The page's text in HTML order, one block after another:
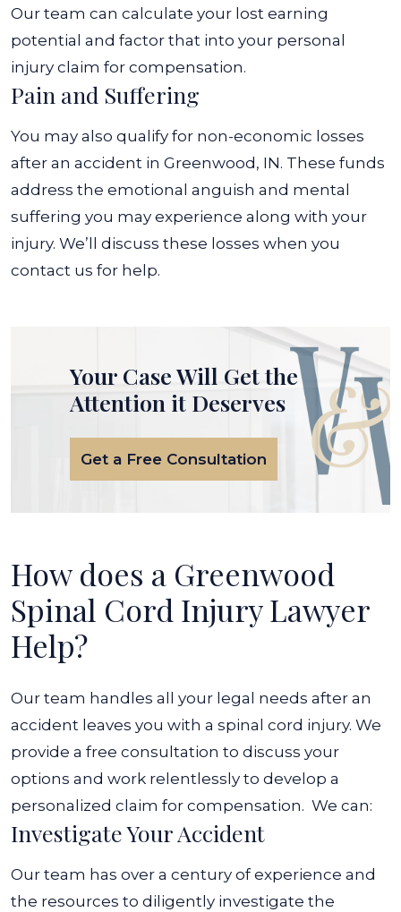
Our team can calculate your lost earning
potential and factor that into your personal
injury claim for compensation.
Pain and Suffering
You may also qualify for non-economic losses
after an accident in Greenwood, IN. These funds
address the emotional anguish and mental
suffering you may experience along with your
injury. We’ll discuss these losses when you
contact us for help.
Your Case Will Get the
Attention it Deserves
Get a Free Consultation
How does a Greenwood
Spinal Cord Injury Lawyer
Help?
Our team handles all your legal needs after an
accident leaves you with a spinal cord injury. We
provide a free consultation to discuss your
options and work relentlessly to develop a
personalized claim for compensation. We can:
Investigate Your Accident
Our team has over a century of experience and
the resources to diligently investigate the